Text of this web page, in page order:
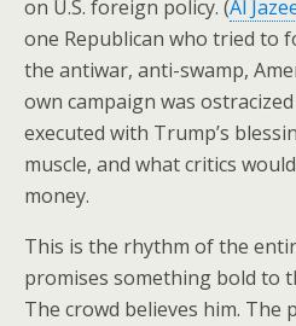
on U.S. foreign policy. (Al
one Republican who tried to
the antiwar, anti-swamp,
own campaign was
executed with Trump’s
muscle, and what critics
money.
This is the rhythm of the
promises something bold to
The crowd believes him. The